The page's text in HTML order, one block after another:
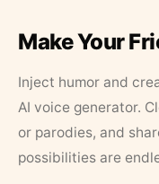
Make Your
Inject humor and
AI voice generator.
or parodies, and
possibilities are